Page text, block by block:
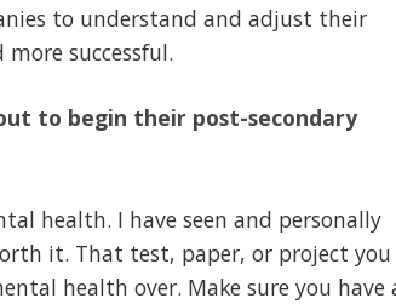
to understand and adjust their
successful.
to begin their post-secondary
health. I have seen and personally
it. That test, paper, or project you
health over. Make sure you have